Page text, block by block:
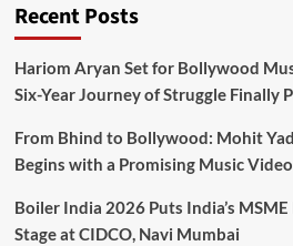
Recent Posts
Hariom Aryan Set for Bollywood
Six-Year Journey of Struggle Finally
From Bhind to Bollywood: Mohit
Begins with a Promising Music
Boiler India 2026 Puts India’s
Stage at CIDCO, Navi Mumbai